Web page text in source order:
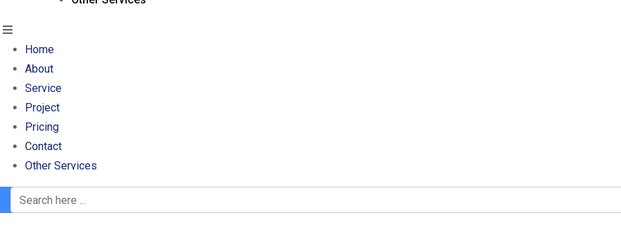
Home
About
Service
Project
Pricing
Contact
Other Services